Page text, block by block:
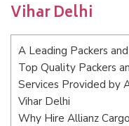
Vihar Delhi
A Leading Packers
Top Quality Packers
Services Provided by
Vihar Delhi
Why Hire Allianz